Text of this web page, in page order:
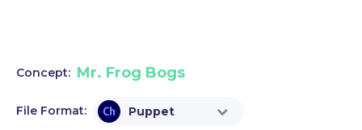
Concept: Mr. Frog Bogs
File Format: Puppet